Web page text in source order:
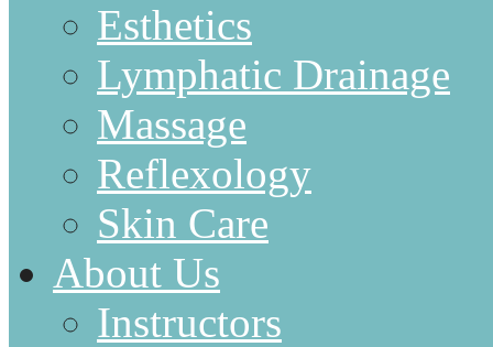
Esthetics
Lymphatic Drainage
Massage
Reflexology
Skin Care
About Us
Instructors